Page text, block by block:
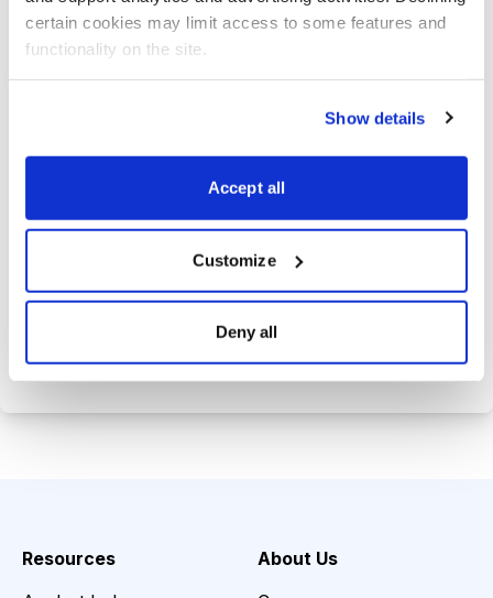
certain cookies may limit access to some features and
functionality on the site.
Show details
Accept all
Customize
Deny all
24/7 online access to the
website, including the portfolio and
can get answers to your investing
Secure payment • Cancel anytime
Resources
About Us